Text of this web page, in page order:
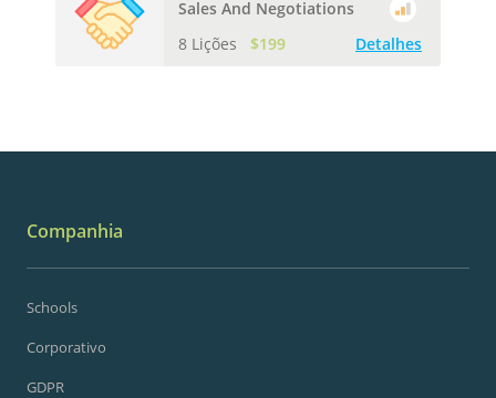
Sales And Negotiations
8 Lições
$199 Detalhes
Companhia
Schools
Corporativo
GDPR